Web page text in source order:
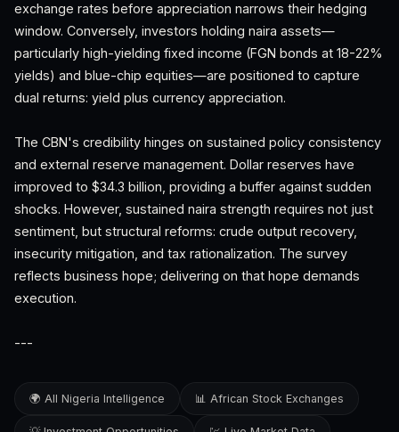
exchange rates before appreciation narrows their hedging
window. Conversely, investors holding naira assets—
particularly high-yielding fixed income (FGN bonds at 18-22%
yields) and blue-chip equities—are positioned to capture
dual returns: yield plus currency appreciation.
The CBN's credibility hinges on sustained policy consistency
and external reserve management. Dollar reserves have
improved to $34.3 billion, providing a buffer against sudden
shocks. However, sustained naira strength requires not just
sentiment, but structural reforms: crude output recovery,
insecurity mitigation, and tax rationalization. The survey
reflects business hope; delivering on that hope demands
execution.
---
🌍 All Nigeria Intelligence 📊 African Stock Exchanges